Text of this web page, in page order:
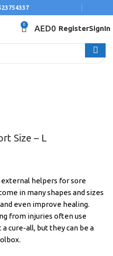
0 AED0 RegisterSignIn
Size – L
external helpers for sore
in many shapes and sizes
even improve healing.
from injuries often use
cure-all, but they can be a